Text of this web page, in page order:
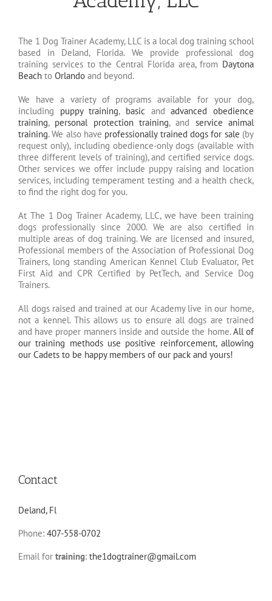
The 1 Dog Trainer Academy, LLC is a local dog training school
based in Deland, Florida. We provide professional dog
training services to the Central Florida area, from Daytona
Beach to Orlando and beyond.
We have a variety of programs available for your dog,
including puppy training, basic andadvanced obedience
training, personal protection training, and service animal
training. We also have professionally trained dogs for sale (by
request only), including obedience-only dogs (available with
three different levels of training), and certified service dogs.
Other services we offer include puppy raising and location
services, including temperament testing and a health check,
to find the right dog for you.
At The 1 Dog Trainer Academy, LLC, we have been training
dogs professionally since 2000. We are also certified in
multiple areas of dog training. We are licensed and insured,
Professional members of the Association of Professional Dog
Trainers, long standing American Kennel Club Evaluator, Pet
First Aid and CPR Certified by PetTech, and Service Dog
Trainers.
All dogs raised and trained at our Academy live in our home,
not a kennel. This allows us to ensure all dogs are trained
and have proper manners inside and outside the home.All of
our training methods use positive reinforcement, allowing
our Cadets to be happy members of our pack and yours!
Contact
Deland, Fl
Phone: 407-558-0702
Email for training: the1dogtrainer@gmail.com